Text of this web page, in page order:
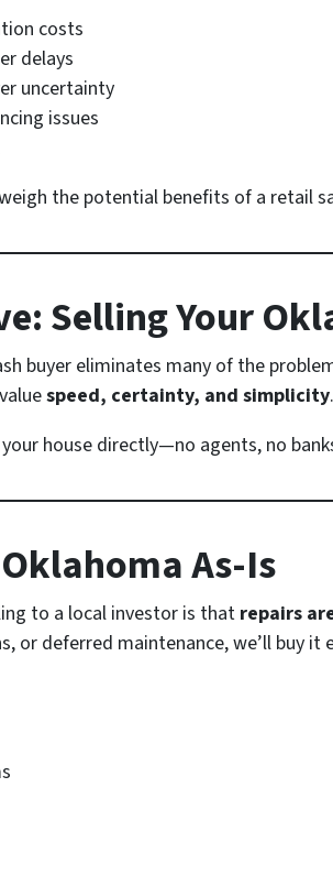
costs
delays
uncertainty
issues
the potential benefits of a retail
Selling Your
buyer eliminates many of the
speed, certainty, and simplicity.
house directly—no agents, no
As-Is
to a local investor is that repairs
or deferred maintenance, we’ll buy it